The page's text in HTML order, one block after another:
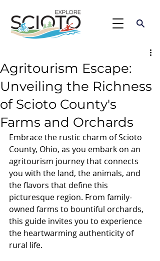
Agritourism Escape:
Unveiling the Richness
of Scioto County's
Farms and Orchards
Embrace the rustic charm of Scioto
County, Ohio, as you embark on an
agritourism journey that connects
you with the land, the animals, and
the flavors that define this
picturesque region. From family-
owned farms to bountiful orchards,
this guide invites you to experience
the heartwarming authenticity of
rural life.